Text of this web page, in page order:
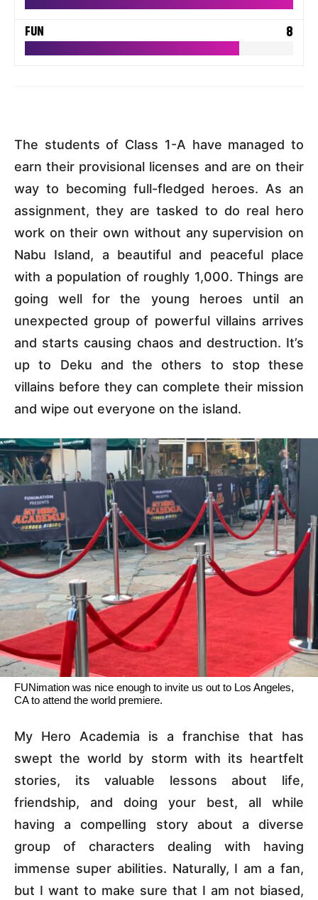
FUN 8
The students of Class 1-A have managed to
earn their provisional licenses and are on their
way to becoming full-fledged heroes. As an
assignment, they are tasked to do real hero
work on their own without any supervision on
Nabu Island, a beautiful and peaceful place
with a population of roughly 1,000. Things are
going well for the young heroes until an
unexpected group of powerful villains arrives
and starts causing chaos and destruction. It’s
up to Deku and the others to stop these
villains before they can complete their mission
and wipe out everyone on the island.
FUNimation was nice enough to invite us out to Los Angeles,
CA to attend the world premiere.
My Hero Academia is a franchise that has
swept the world by storm with its heartfelt
stories, its valuable lessons about life,
friendship, and doing your best, all while
having a compelling story about a diverse
group of characters dealing with having
immense super abilities. Naturally, I am a fan,
but I want to make sure that I am not biased,